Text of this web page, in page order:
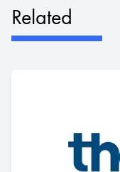
Related